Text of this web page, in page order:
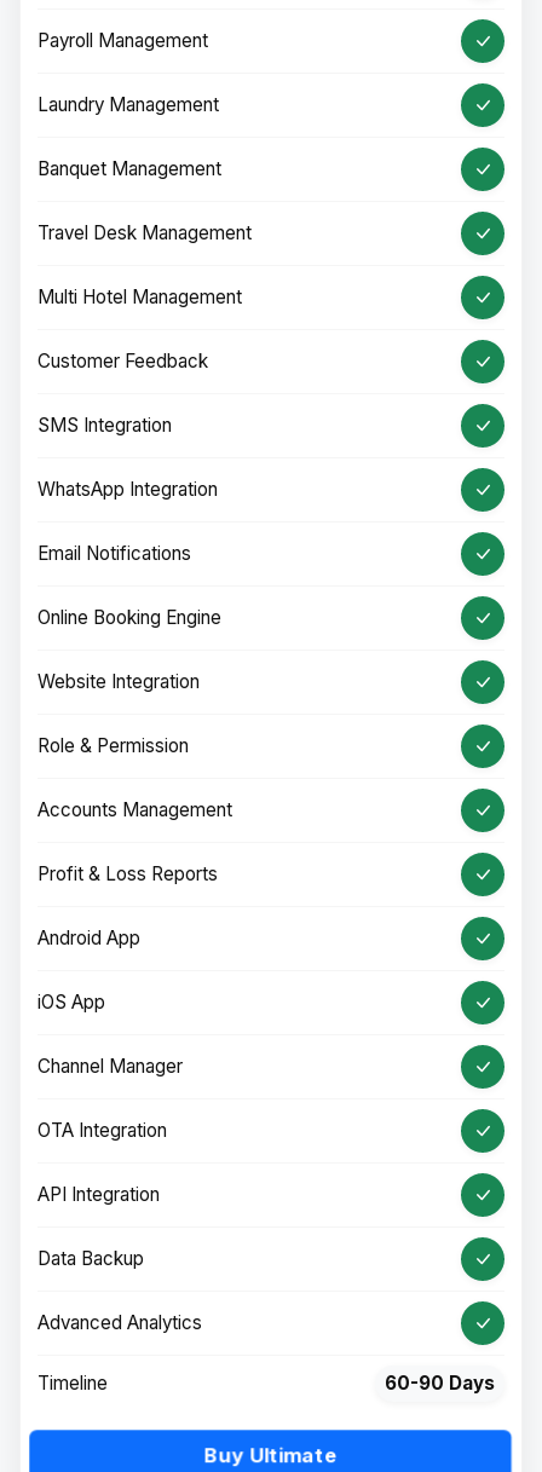
Payroll Management
Laundry Management
Banquet Management
Travel Desk Management
Multi Hotel Management
Customer Feedback
SMS Integration
WhatsApp Integration
Email Notifications
Online Booking Engine
Website Integration
Role & Permission
Accounts Management
Profit & Loss Reports
Android App
iOS App
Channel Manager
OTA Integration
API Integration
Data Backup
Advanced Analytics
Timeline 60-90 Days
Buy Ultimate